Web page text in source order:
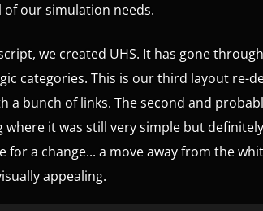
our simulation needs.
we created UHS. It has gone
categories. This is our third layout re-
a bunch of links. The second and
it was still very simple but
a change... a move away from the
appealing.